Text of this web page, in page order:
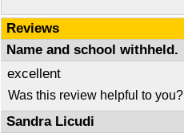
Reviews
Name and school withheld.
excellent
Was this review helpful to you?
Sandra Licudi